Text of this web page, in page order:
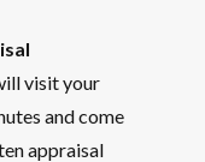
visit your
and come
appraisal